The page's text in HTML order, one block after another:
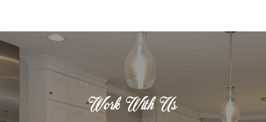
Work With Us